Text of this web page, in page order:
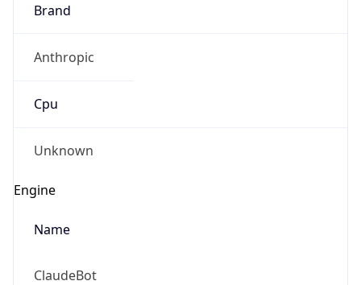
Brand
Anthropic
Cpu
Unknown
Engine
Name
ClaudeBot